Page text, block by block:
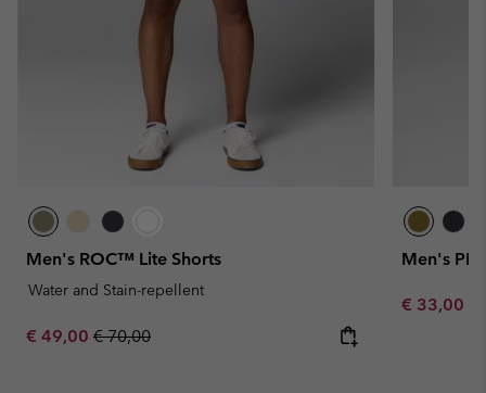
Men's ROC™ Lite Shorts
Water and Stain-repellent
Sale price:
€ 49,00 Regular price:
€ 70,00
Men's
Minimum
€ 33,00